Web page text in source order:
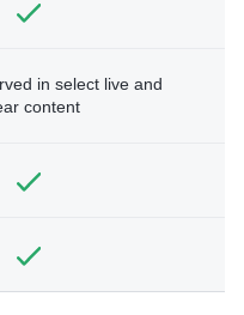
in select live and
content